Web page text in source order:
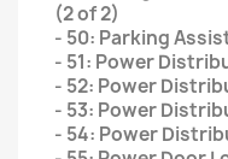
(2 of 2)
- 50: Parking
- 51: Power
- 52: Power
- 53: Power
- 54: Power